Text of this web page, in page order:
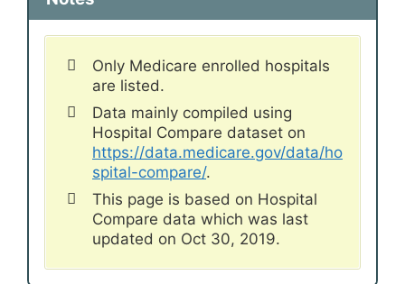
Only Medicare enrolled hospitals
are listed.
Data mainly compiled using
Hospital Compare dataset on
https://data.medicare.gov/data/ho
spital-compare/.
This page is based on Hospital
Compare data which was last
updated on Oct 30, 2019.